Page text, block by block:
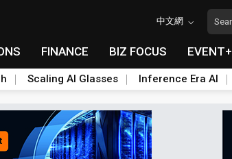
中文網
FINANCE BIZ FOCUS EVENT+
Scaling AI Glasses Inference Era AI